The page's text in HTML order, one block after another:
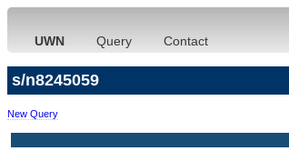
UWN Query Contact
s/n8245059
New Query